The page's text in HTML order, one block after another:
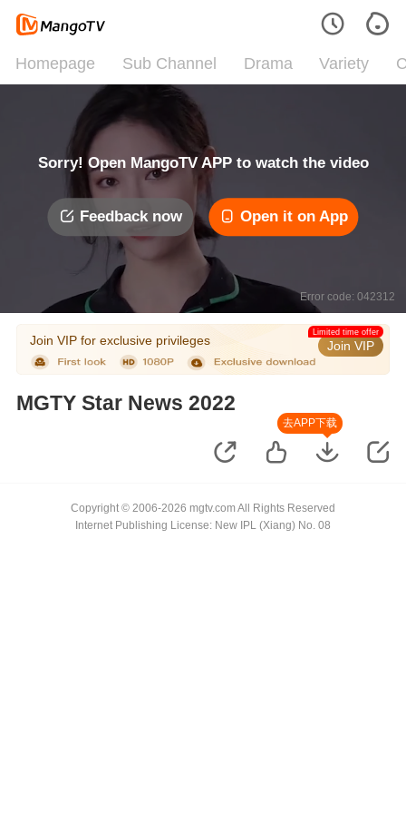
Homepage Sub Channel Drama Variety
Sorry! Open MangoTV APP to watch the video
Feedback now Open it on App
Error code: 042312
Join VIP for exclusive privileges Join VIP
Limited time offer
MGTY Star News 2022
去APP下载
Copyright © 2006-2026 mgtv.com All Rights Reserved
Internet Publishing License: New IPL (Xiang) No. 08